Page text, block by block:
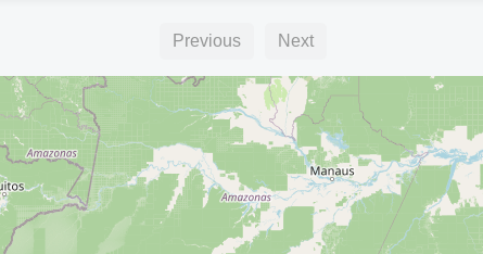
Previous Next